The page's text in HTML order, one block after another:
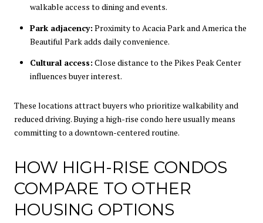
walkable access to dining and events.
Park adjacency: Proximity to Acacia Park and America the
Beautiful Park adds daily convenience.
Cultural access: Close distance to the Pikes Peak Center
influences buyer interest.
These locations attract buyers who prioritize walkability and
reduced driving. Buying a high-rise condo here usually means
committing to a downtown-centered routine.
HOW HIGH-RISE CONDOS
COMPARE TO OTHER
HOUSING OPTIONS